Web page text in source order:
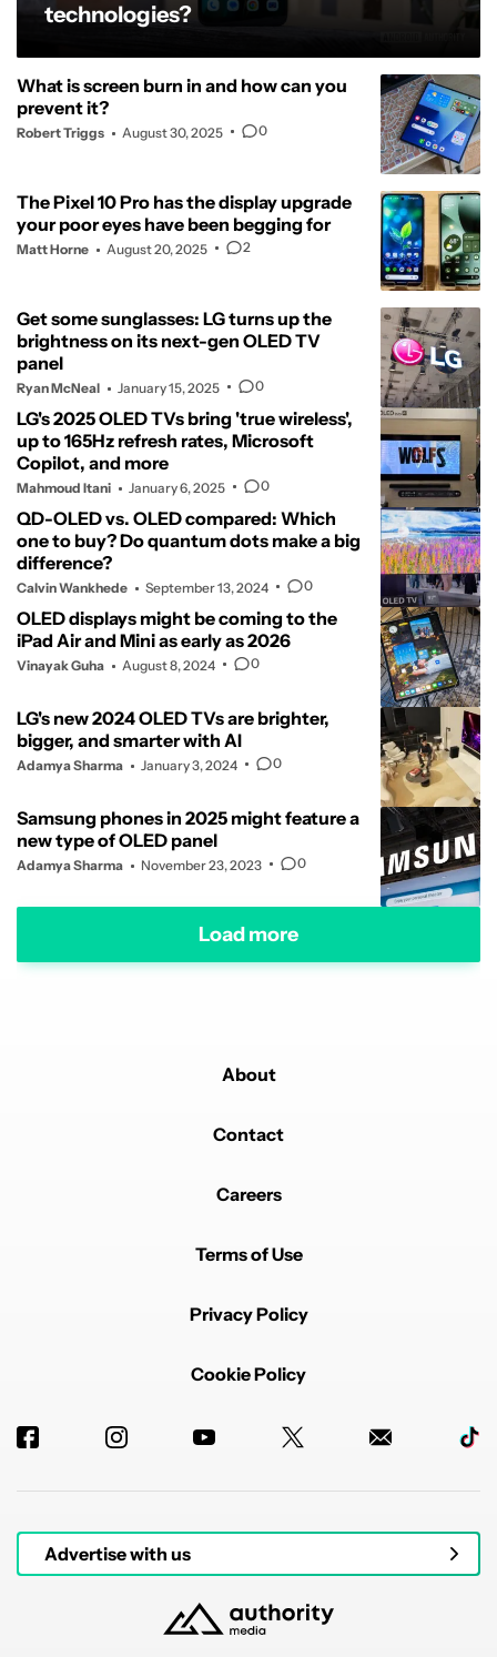
technologies?
What is screen burn in and how can you
prevent it?
Robert Triggs August 30, 2025 0
The Pixel 10 Pro has the display upgrade
your poor eyes have been begging for
Matt Horne August 20, 2025 2
Get some sunglasses: LG turns up the
brightness on its next-gen OLED TV
panel
Ryan McNeal January 15, 2025 0
LG's 2025 OLED TVs bring 'true wireless',
up to 165Hz refresh rates, Microsoft
Copilot, and more
Mahmoud Itani January 6, 2025 0
QD-OLED vs. OLED compared: Which
one to buy? Do quantum dots make a big
difference?
Calvin Wankhede September 13, 2024 0
OLED displays might be coming to the
iPad Air and Mini as early as 2026
Vinayak Guha August 8, 2024 0
LG's new 2024 OLED TVs are brighter,
bigger, and smarter with AI
Adamya Sharma January 3, 2024 0
Samsung phones in 2025 might feature a
new type of OLED panel
Adamya Sharma November 23, 2023 0
Load more
About
Contact
Careers
Terms of Use
Privacy Policy
Cookie Policy
Advertise with us